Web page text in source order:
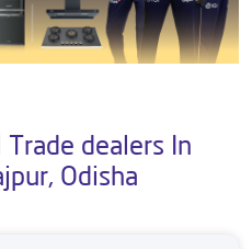
dealers In
Odisha